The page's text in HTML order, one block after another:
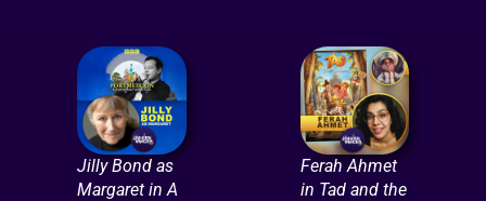
Jilly Bond as
Margaret in A
Ferah Ahmet
in Tad and the